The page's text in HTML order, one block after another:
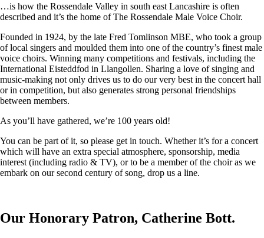
…is how the Rossendale Valley in south east Lancashire is often
described and it’s the home of The Rossendale Male Voice Choir.
Founded in 1924, by the late Fred Tomlinson MBE, who took a group
of local singers and moulded them into one of the country’s finest male
voice choirs. Winning many competitions and festivals, including the
International Eisteddfod in Llangollen. Sharing a love of singing and
music-making not only drives us to do our very best in the concert hall
or in competition, but also generates strong personal friendships
between members.
As you’ll have gathered, we’re 100 years old!
You can be part of it, so please get in touch. Whether it’s for a concert
which will have an extra special atmosphere, sponsorship, media
interest (including radio & TV), or to be a member of the choir as we
embark on our second century of song, drop us a line.
Our Honorary Patron, Catherine Bott.